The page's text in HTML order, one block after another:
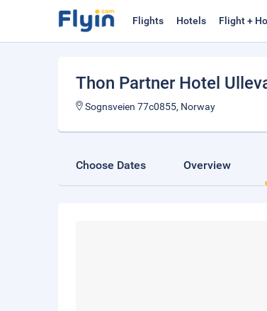
Flights Hotels Flight +
Thon Partner Hotel
Sognsveien 77c0855, Norway
Choose Dates Overview